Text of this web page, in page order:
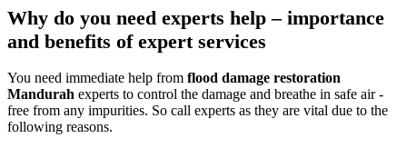
Why do you need experts help – importance
and benefits of expert services
You need immediate help from flood damage restoration
Mandurah experts to control the damage and breathe in safe air -
free from any impurities. So call experts as they are vital due to the
following reasons.